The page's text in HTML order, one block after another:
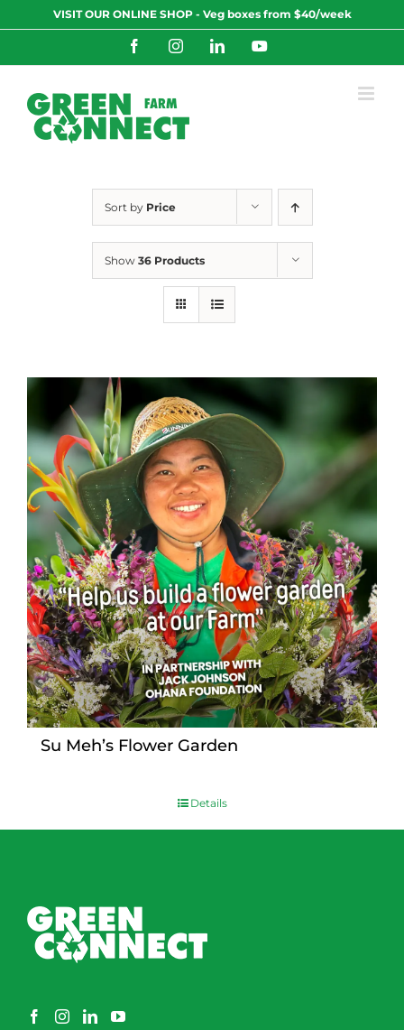
to
VISIT OUR ONLINE SHOP - Veg boxes from $40/week
FacebookInstagramLinkedInYouTube
Sort by Price
Show 36 Products
Su Meh’s Flower Garden
Details